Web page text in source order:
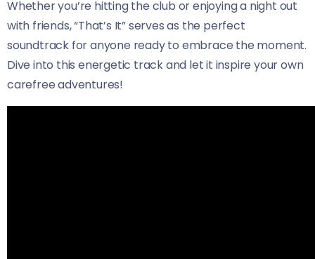
Whether you’re hitting the club or enjoying a night out
with friends, “That’s It” serves as the perfect
soundtrack for anyone ready to embrace the moment.
Dive into this energetic track and let it inspire your own
carefree adventures!